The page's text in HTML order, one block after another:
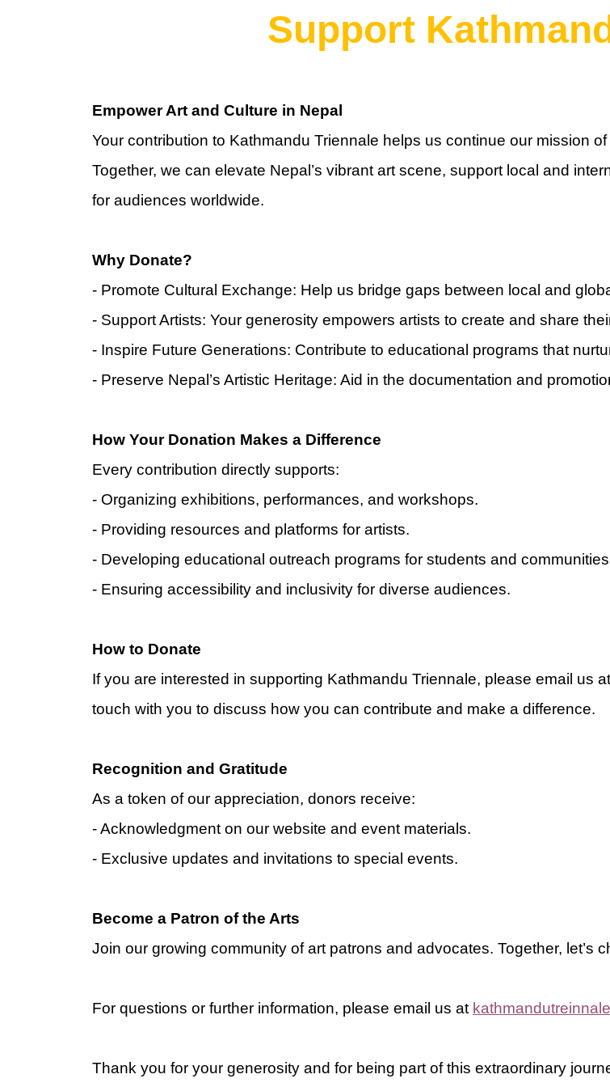
Support
Empower Art and Culture in Nepal
Your contribution to Kathmandu Triennale helps us continue our mission
Together, we can elevate Nepal’s vibrant art scene, support local and
for audiences worldwide.
Why Donate?
- Promote Cultural Exchange: Help us bridge gaps between local and
- Support Artists: Your generosity empowers artists to create and share
- Inspire Future Generations: Contribute to educational programs that
- Preserve Nepal’s Artistic Heritage: Aid in the documentation and
How Your Donation Makes a Difference
Every contribution directly supports:
- Organizing exhibitions, performances, and workshops.
- Providing resources and platforms for artists.
- Developing educational outreach programs for students and
- Ensuring accessibility and inclusivity for diverse audiences.
How to Donate
If you are interested in supporting Kathmandu Triennale, please email us at
touch with you to discuss how you can contribute and make a difference.
Recognition and Gratitude
As a token of our appreciation, donors receive:
- Acknowledgment on our website and event materials.
- Exclusive updates and invitations to special events.
Become a Patron of the Arts
Join our growing community of art patrons and advocates. Together, let’s
For questions or further information, please email us at
Thank you for your generosity and for being part of this extraordinary